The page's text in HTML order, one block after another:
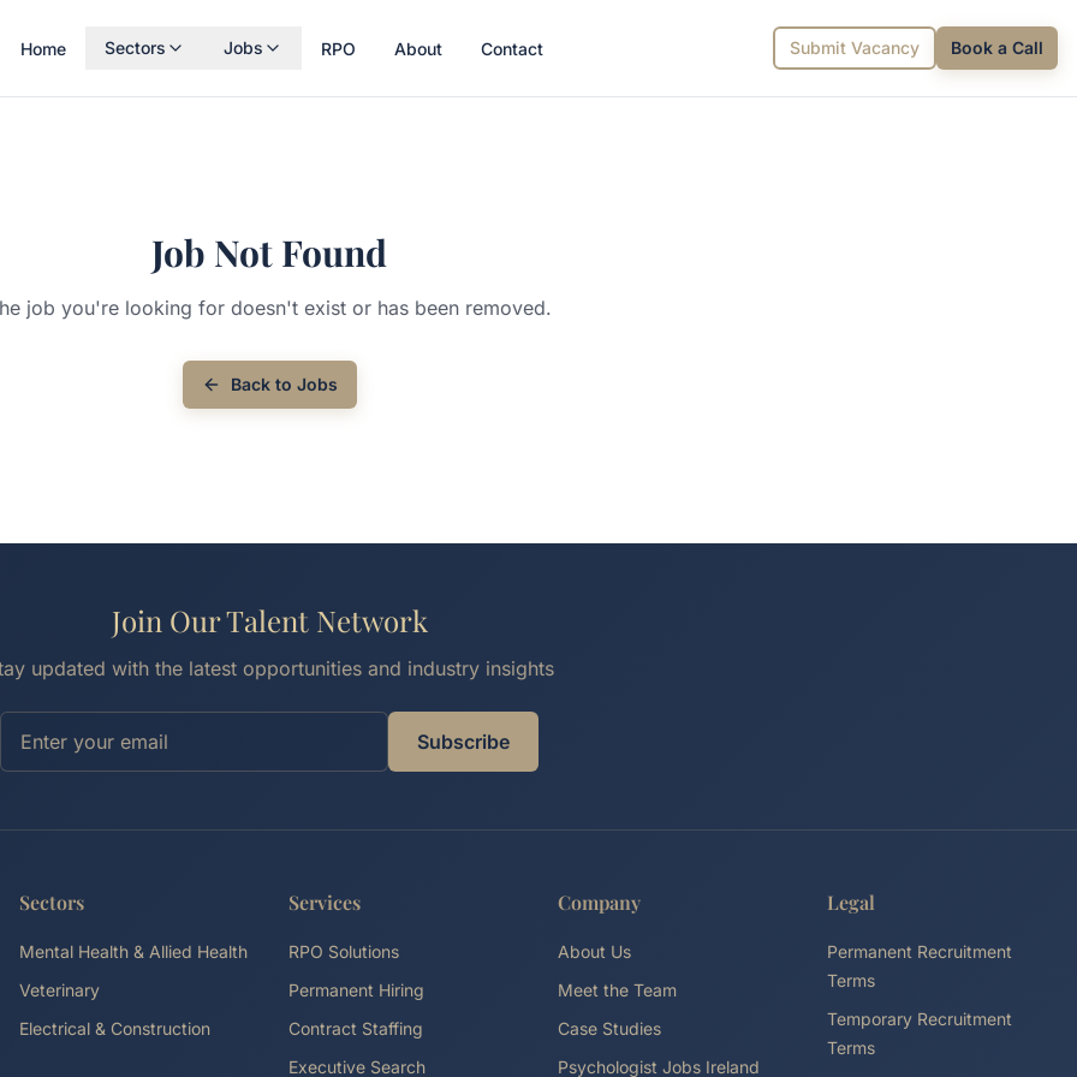
Home Sectors Jobs RPO About Contact Submit Vacancy Book a Call
Job Not Found
job you're looking for doesn't exist or has been removed.
Back to Jobs
Join Our Talent Network
updated with the latest opportunities and industry insights
Subscribe
Sectors
Mental Health & Allied Health
Veterinary
Electrical & Construction
Services
RPO Solutions
Permanent Hiring
Contract Staffing
Executive Search
Company
About Us
Meet the Team
Case Studies
Psychologist Jobs Ireland
Legal
Permanent Recruitment
Terms
Temporary Recruitment
Terms